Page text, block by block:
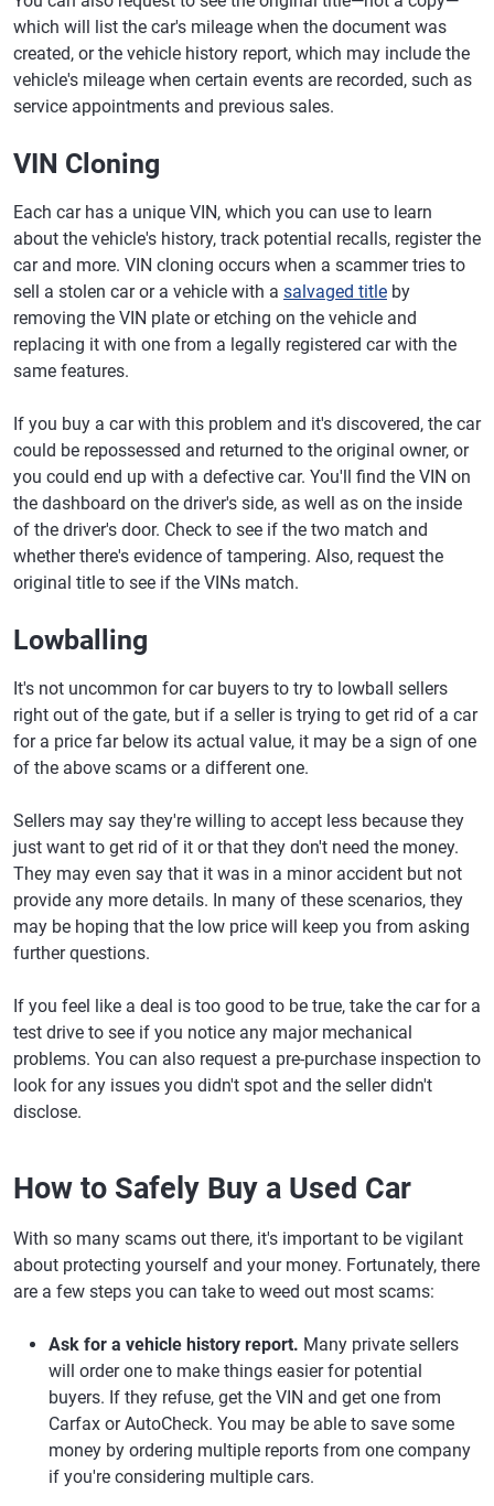
which will list the car's mileage when the document was
created, or the vehicle history report, which may include the
vehicle's mileage when certain events are recorded, such as
service appointments and previous sales.
VIN Cloning
Each car has a unique VIN, which you can use to learn
about the vehicle's history, track potential recalls, register the
car and more. VIN cloning occurs when a scammer tries to
sell a stolen car or a vehicle with a salvaged title by
removing the VIN plate or etching on the vehicle and
replacing it with one from a legally registered car with the
same features.
If you buy a car with this problem and it's discovered, the car
could be repossessed and returned to the original owner, or
you could end up with a defective car. You'll find the VIN on
the dashboard on the driver's side, as well as on the inside
of the driver's door. Check to see if the two match and
whether there's evidence of tampering. Also, request the
original title to see if the VINs match.
Lowballing
It's not uncommon for car buyers to try to lowball sellers
right out of the gate, but if a seller is trying to get rid of a car
for a price far below its actual value, it may be a sign of one
of the above scams or a different one.
Sellers may say they're willing to accept less because they
just want to get rid of it or that they don't need the money.
They may even say that it was in a minor accident but not
provide any more details. In many of these scenarios, they
may be hoping that the low price will keep you from asking
further questions.
If you feel like a deal is too good to be true, take the car for a
test drive to see if you notice any major mechanical
problems. You can also request a pre-purchase inspection to
look for any issues you didn't spot and the seller didn't
disclose.
How to Safely Buy a Used Car
With so many scams out there, it's important to be vigilant
about protecting yourself and your money. Fortunately, there
are a few steps you can take to weed out most scams:
Ask for a vehicle history report. Many private sellers
will order one to make things easier for potential
buyers. If they refuse, get the VIN and get one from
Carfax or AutoCheck. You may be able to save some
money by ordering multiple reports from one company
if you're considering multiple cars.